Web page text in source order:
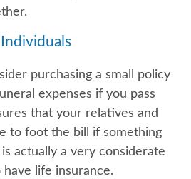
purchasing a small policy
expenses if you pass
that your relatives and
to foot the bill if something
actually a very considerate
life insurance.